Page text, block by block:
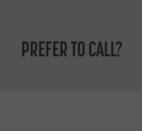
PREFER TO CALL?